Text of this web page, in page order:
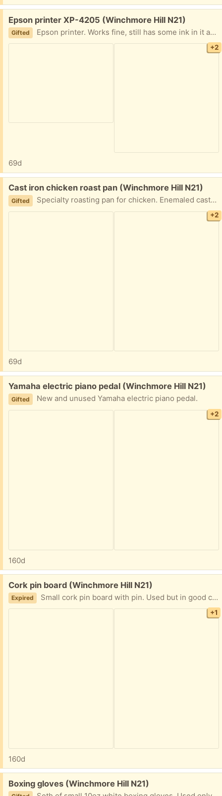
Free:
Epson printer XP-4205 (Winchmore Hill N21)
Gifted Epson printer. Works fine, still has some ink in it and should work without issues.
+2
69d
Free:
Cast iron chicken roast pan (Winchmore Hill N21)
Gifted Specialty roasting pan for chicken. Enemaled cast iron. Usd and good quality. Must collect today
+2
69d
Free:
Yamaha electric piano pedal (Winchmore Hill N21)
Gifted New and unused Yamaha electric piano pedal.
+2
160d
Free:
Cork pin board (Winchmore Hill N21)
Expired Small cork pin board with pin. Used but in good condition. Wooden frame has some Blue tack stuck to it but it should come off clean. Hand for size comparison :)
+1
160d
Free:
Boxing gloves (Winchmore Hill N21)